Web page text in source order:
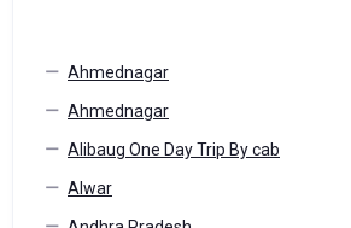
Ahmednagar
Ahmednagar
Alibaug One Day Trip By cab
Alwar